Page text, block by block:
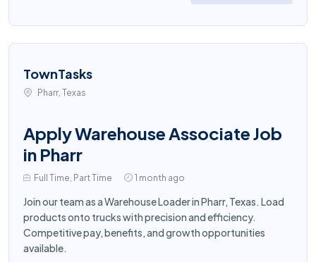
TownTasks
Pharr, Texas
Apply Warehouse Associate Job
in Pharr
Full Time, Part Time 1 month ago
Join our team as a Warehouse Loader in Pharr, Texas. Load
products onto trucks with precision and efficiency.
Competitive pay, benefits, and growth opportunities
available.